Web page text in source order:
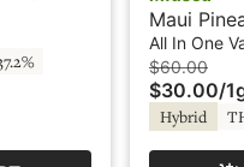
Maui
Vape -
SuperFog
All In One
$60.00
$30.00/
Hybrid